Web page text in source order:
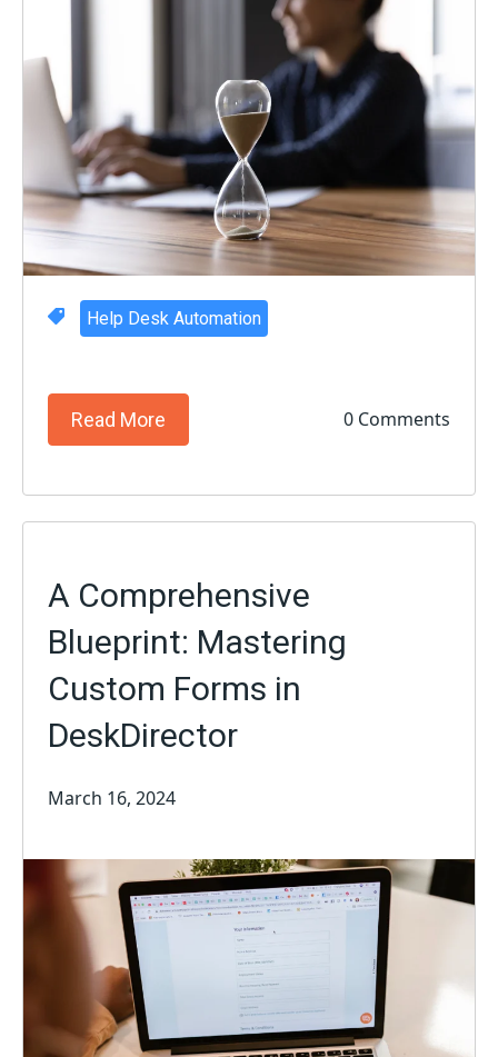
Help Desk Automation
Read More 0 Comments
A Comprehensive
Blueprint: Mastering
Custom Forms in
DeskDirector
March 16, 2024